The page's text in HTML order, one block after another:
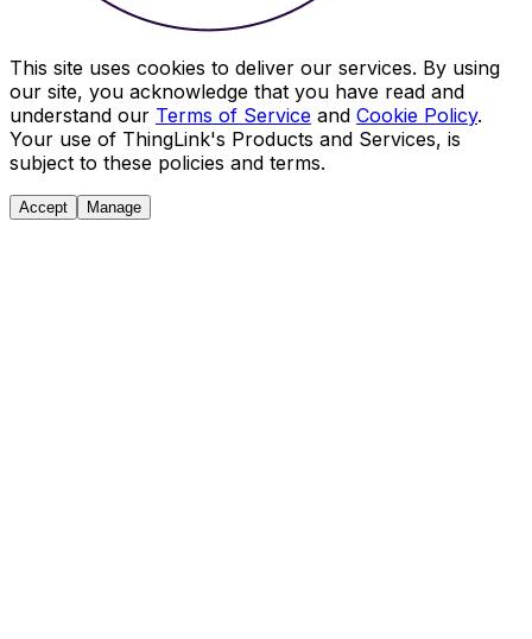
This site uses cookies to deliver our services. By using
our site, you acknowledge that you have read and
understand our Terms of Service and Cookie Policy.
Your use of ThingLink's Products and Services, is
subject to these policies and terms.
Accept Manage